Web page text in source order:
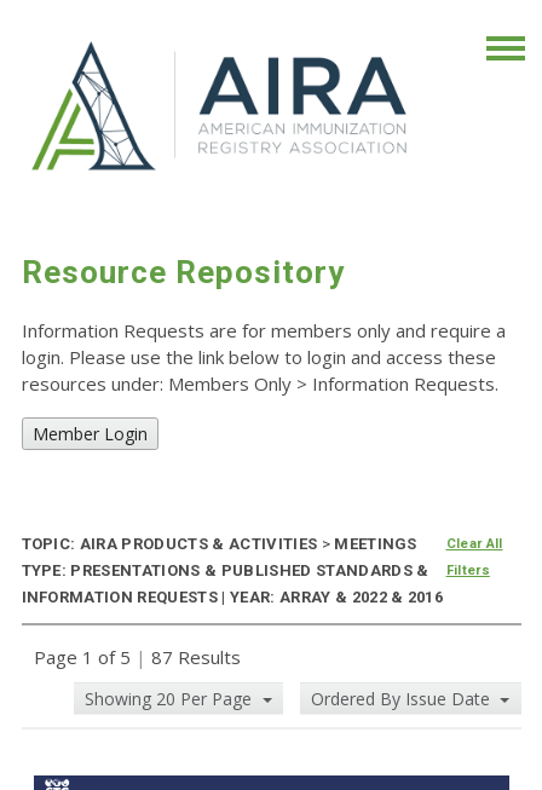
Resource Repository
Information Requests are for members only and require a
login. Please use the link below to login and access these
resources under: Members Only > Information Requests.
Member Login
TOPIC: AIRA PRODUCTS & ACTIVITIES >MEETINGS
TYPE: PRESENTATIONS & PUBLISHED STANDARDS &
INFORMATION REQUESTS | YEAR: ARRAY & 2022 & 2016
Clear All
Filters
Page 1 of 5 | 87 Results
Showing 20 Per Page Ordered By Issue Date